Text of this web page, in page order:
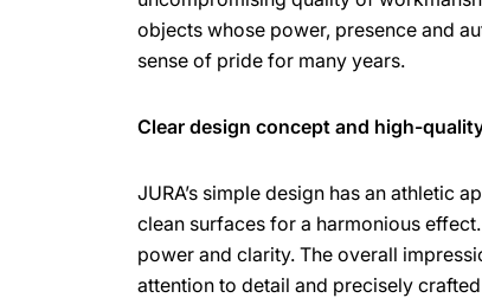
objects whose power, presence and
sense of pride for many years.
Clear design concept and high-
JURA’s simple design has an athletic
clean surfaces for a harmonious
power and clarity. The overall
attention to detail and precisely